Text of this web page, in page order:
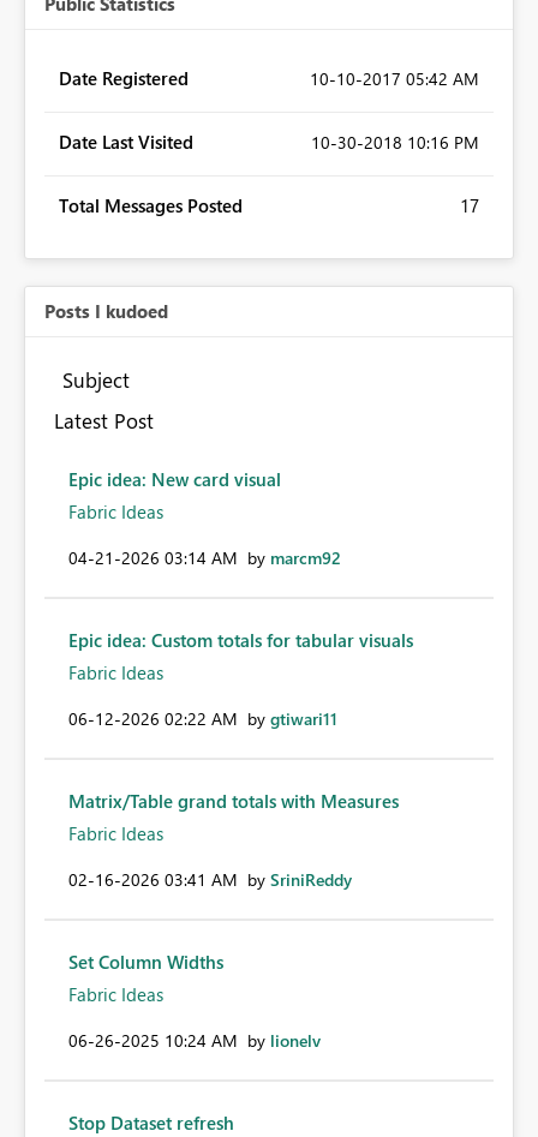
Date Registered ‎10-10-2017 05:42 AM
Date Last Visited ‎10-30-2018 10:16 PM
Total Messages Posted 17
Posts I kudoed
Subject
Latest Post
Epic idea: New card visual
Fabric Ideas
‎04-21-2026 03:14 AM by marcm92
Epic idea: Custom totals for tabular visuals
Fabric Ideas
‎06-12-2026 02:22 AM by gtiwari11
Matrix/Table grand totals with Measures
Fabric Ideas
‎02-16-2026 03:41 AM by SriniReddy
Set Column Widths
Fabric Ideas
‎06-26-2025 10:24 AM by lionelv
Stop Dataset refresh